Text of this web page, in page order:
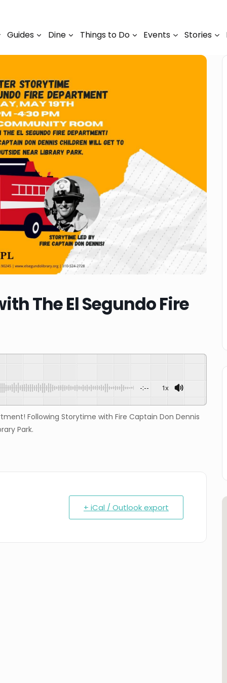
Guides Dine Things to Do Events Stories
The El Segundo Fire
-:-- 1x
Following Storytime with Fire Captain Don Dennis
Park.
+ iCal / Outlook export